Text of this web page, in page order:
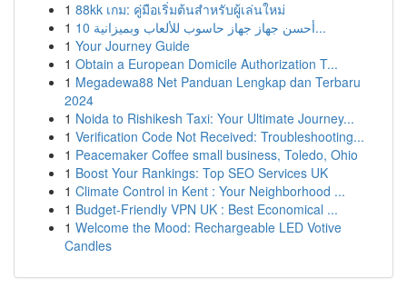
1 88kk เกม: คู่มือเริ่มต้นสำหรับผู้เล่นใหม่
1
أحسن جهاز جهاز حاسوب للألعاب وبميزانية 10...
1 Your Journey Guide
1 Obtain a European Domicile Authorization T...
1 Megadewa88 Net Panduan Lengkap dan Terbaru
2024
1 Noida to Rishikesh Taxi: Your Ultimate Journey...
1 Verification Code Not Received: Troubleshooting...
1 Peacemaker Coffee small business, Toledo, Ohio
1 Boost Your Rankings: Top SEO Services UK
1 Climate Control in Kent : Your Neighborhood ...
1 Budget-Friendly VPN UK : Best Economical ...
1 Welcome the Mood: Rechargeable LED Votive
Candles